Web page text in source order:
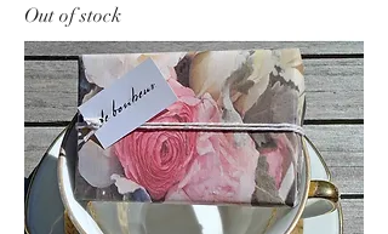
Out of stock